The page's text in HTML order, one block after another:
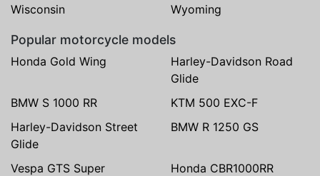
Wisconsin
Wyoming
Popular motorcycle models
Honda Gold Wing
Harley-Davidson Road
Glide
BMW S 1000 RR
KTM 500 EXC-F
Harley-Davidson Street
Glide
BMW R 1250 GS
Vespa GTS Super
Honda CBR1000RR